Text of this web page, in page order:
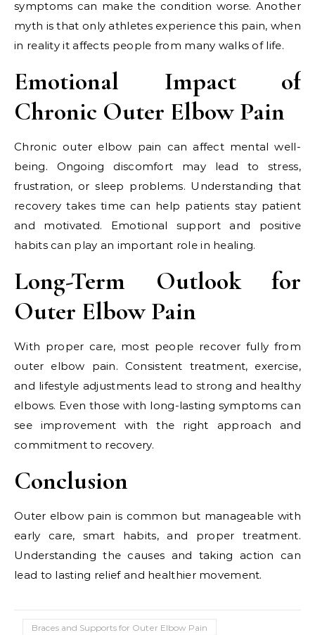
symptoms can make the condition worse. Another
myth is that only athletes experience this pain, when
in reality it affects people from many walks of life.
Emotional Impact of
Chronic Outer Elbow Pain
Chronic outer elbow pain can affect mental well-
being. Ongoing discomfort may lead to stress,
frustration, or sleep problems. Understanding that
recovery takes time can help patients stay patient
and motivated. Emotional support and positive
habits can play an important role in healing.
Long-Term Outlook for
Outer Elbow Pain
With proper care, most people recover fully from
outer elbow pain. Consistent treatment, exercise,
and lifestyle adjustments lead to strong and healthy
elbows. Even those with long-lasting symptoms can
see improvement with the right approach and
commitment to recovery.
Conclusion
Outer elbow pain is common but manageable with
early care, smart habits, and proper treatment.
Understanding the causes and taking action can
lead to lasting relief and healthier movement.
Braces and Supports for Outer Elbow Pain